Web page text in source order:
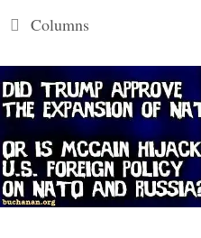
Categories
Columns